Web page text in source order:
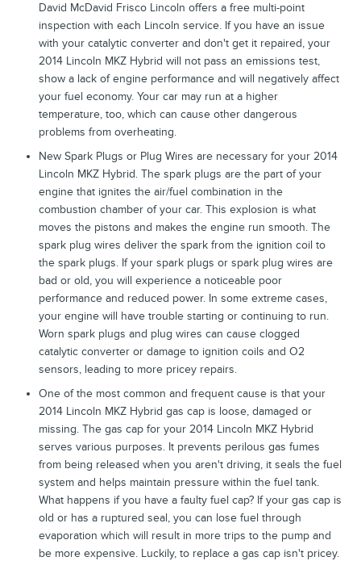
David McDavid Frisco Lincoln offers a free multi-point
inspection with each Lincoln service. If you have an issue
with your catalytic converter and don't get it repaired, your
2014 Lincoln MKZ Hybrid will not pass an emissions test,
show a lack of engine performance and will negatively affect
your fuel economy. Your car may run at a higher
temperature, too, which can cause other dangerous
problems from overheating.
New Spark Plugs or Plug Wires are necessary for your 2014
Lincoln MKZ Hybrid. The spark plugs are the part of your
engine that ignites the air/fuel combination in the
combustion chamber of your car. This explosion is what
moves the pistons and makes the engine run smooth. The
spark plug wires deliver the spark from the ignition coil to
the spark plugs. If your spark plugs or spark plug wires are
bad or old, you will experience a noticeable poor
performance and reduced power. In some extreme cases,
your engine will have trouble starting or continuing to run.
Worn spark plugs and plug wires can cause clogged
catalytic converter or damage to ignition coils and O2
sensors, leading to more pricey repairs.
One of the most common and frequent cause is that your
2014 Lincoln MKZ Hybrid gas cap is loose, damaged or
missing. The gas cap for your 2014 Lincoln MKZ Hybrid
serves various purposes. It prevents perilous gas fumes
from being released when you aren't driving, it seals the fuel
system and helps maintain pressure within the fuel tank.
What happens if you have a faulty fuel cap? If your gas cap is
old or has a ruptured seal, you can lose fuel through
evaporation which will result in more trips to the pump and
be more expensive. Luckily, to replace a gas cap isn't pricey.